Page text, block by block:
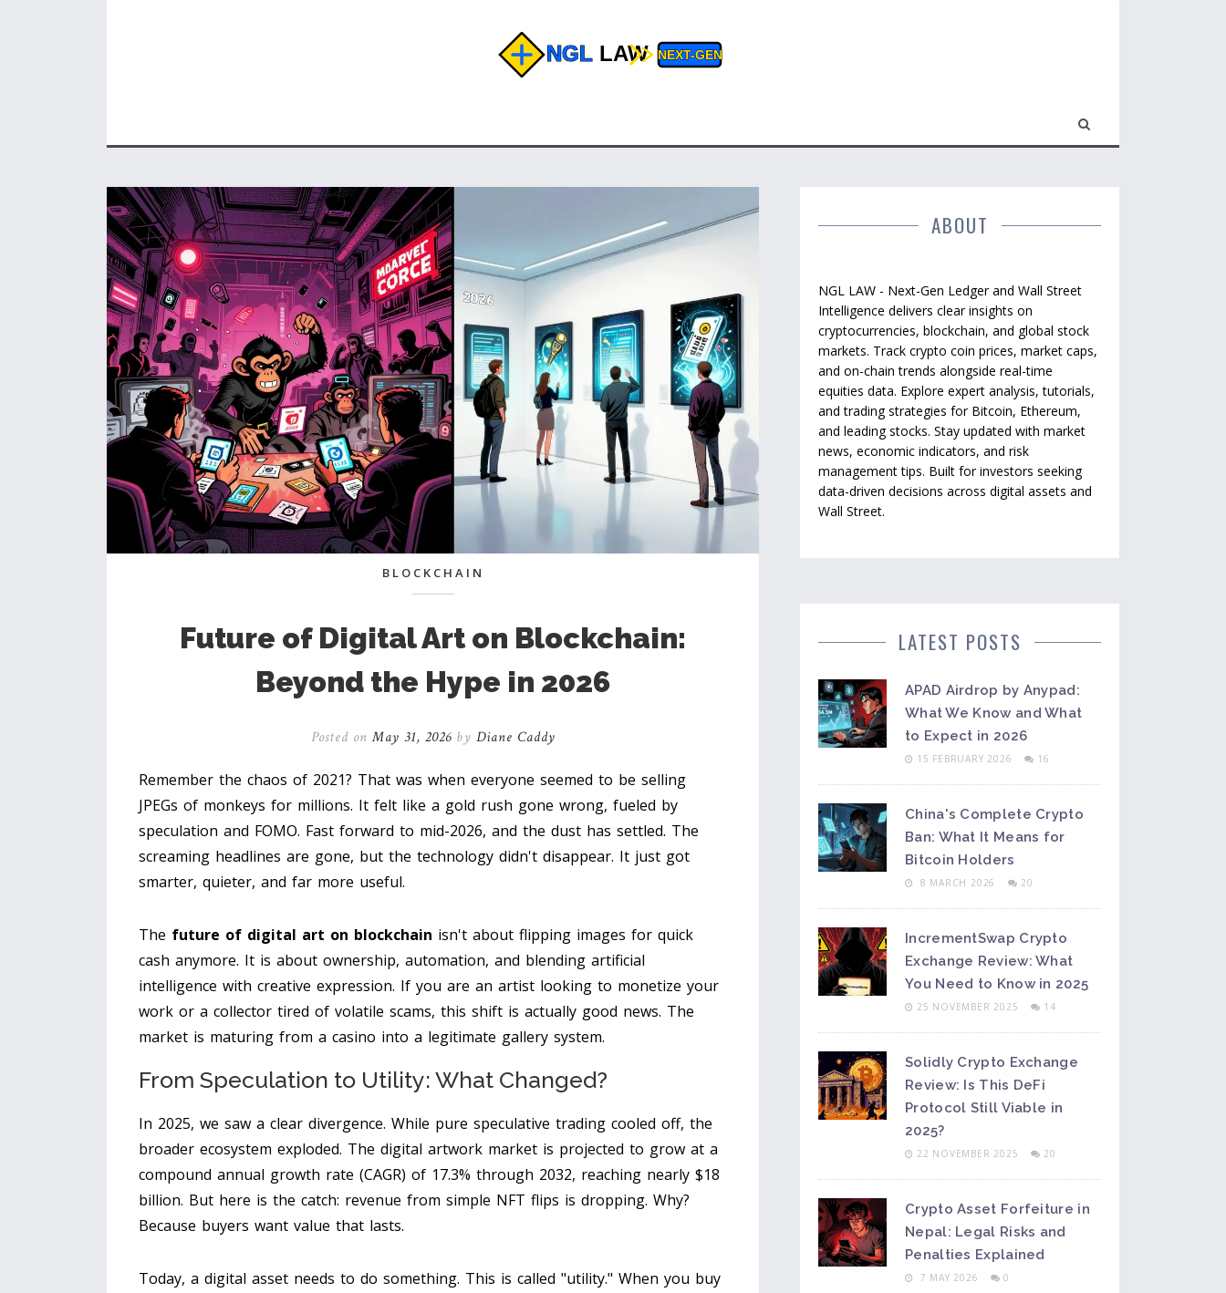
BLOCKCHAIN
Future of Digital Art on Blockchain:
Beyond the Hype in 2026
Posted onMay 31, 2026by Diane Caddy
Remember the chaos of 2021? That was when everyone seemed to be selling
JPEGs of monkeys for millions. It felt like a gold rush gone wrong, fueled by
speculation and FOMO. Fast forward to mid-2026, and the dust has settled. The
screaming headlines are gone, but the technology didn't disappear. It just got
smarter, quieter, and far more useful.
The future of digital art on blockchain isn't about flipping images for quick
cash anymore. It is about ownership, automation, and blending artificial
intelligence with creative expression. If you are an artist looking to monetize your
work or a collector tired of volatile scams, this shift is actually good news. The
market is maturing from a casino into a legitimate gallery system.
From Speculation to Utility: What Changed?
In 2025, we saw a clear divergence. While pure speculative trading cooled off, the
broader ecosystem exploded. The digital artwork market is projected to grow at a
compound annual growth rate (CAGR) of 17.3% through 2032, reaching nearly $18
billion. But here is the catch: revenue from simple NFT flips is dropping. Why?
Because buyers want value that lasts.
Today, a digital asset needs to do something. This is called "utility." When you buy
ABOUT
NGL LAW - Next-Gen Ledger and Wall Street
Intelligence delivers clear insights on
cryptocurrencies, blockchain, and global stock
markets. Track crypto coin prices, market caps,
and on-chain trends alongside real-time
equities data. Explore expert analysis, tutorials,
and trading strategies for Bitcoin, Ethereum,
and leading stocks. Stay updated with market
news, economic indicators, and risk
management tips. Built for investors seeking
data-driven decisions across digital assets and
Wall Street.
LATEST POSTS
APAD Airdrop by Anypad:
What We Know and What
to Expect in 2026
15 FEBRUARY 2026 16
China's Complete Crypto
Ban: What It Means for
Bitcoin Holders
8 MARCH 2026 20
IncrementSwap Crypto
Exchange Review: What
You Need to Know in 2025
25 NOVEMBER 2025 14
Solidly Crypto Exchange
Review: Is This DeFi
Protocol Still Viable in
2025?
22 NOVEMBER 2025 20
Crypto Asset Forfeiture in
Nepal: Legal Risks and
Penalties Explained
7 MAY 2026 0